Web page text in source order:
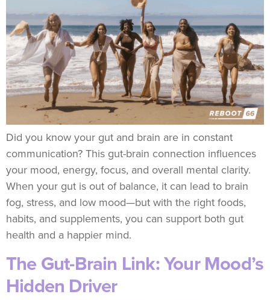
Did you know your gut and brain are in constant
communication? This gut-brain connection influences
your mood, energy, focus, and overall mental clarity.
When your gut is out of balance, it can lead to brain
fog, stress, and low mood—but with the right foods,
habits, and supplements, you can support both gut
health and a happier mind.
The Gut-Brain Link: Your Mood’s
Hidden Driver